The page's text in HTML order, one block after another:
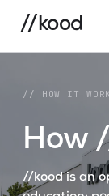
//kood
// HOW IT
How
//kood is an